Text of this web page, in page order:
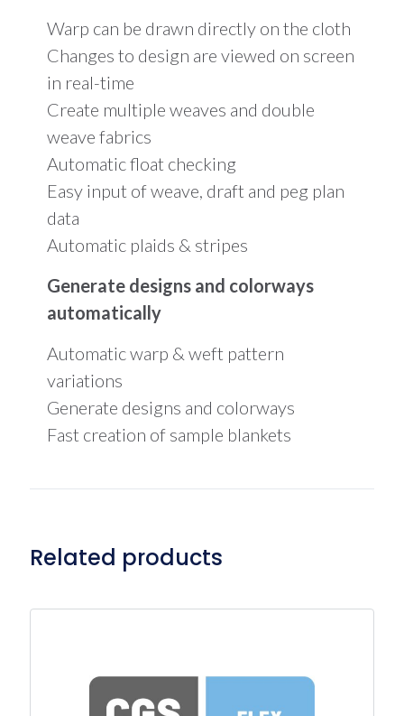
Warp can be drawn directly on the cloth
Changes to design are viewed on screen
in real-time
Create multiple weaves and double
weave fabrics
Automatic float checking
Easy input of weave, draft and peg plan
data
Automatic plaids & stripes
Generate designs and colorways
automatically
Automatic warp & weft pattern
variations
Generate designs and colorways
Fast creation of sample blankets
Related products